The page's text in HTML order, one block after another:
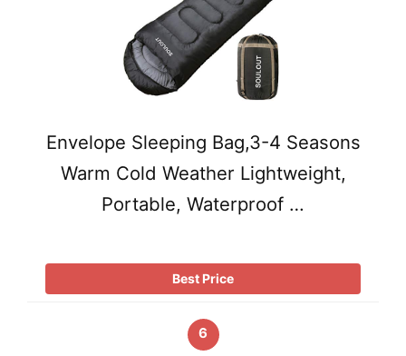
Envelope Sleeping Bag,3-4 Seasons
Warm Cold Weather Lightweight,
Portable, Waterproof …
Best Price
6